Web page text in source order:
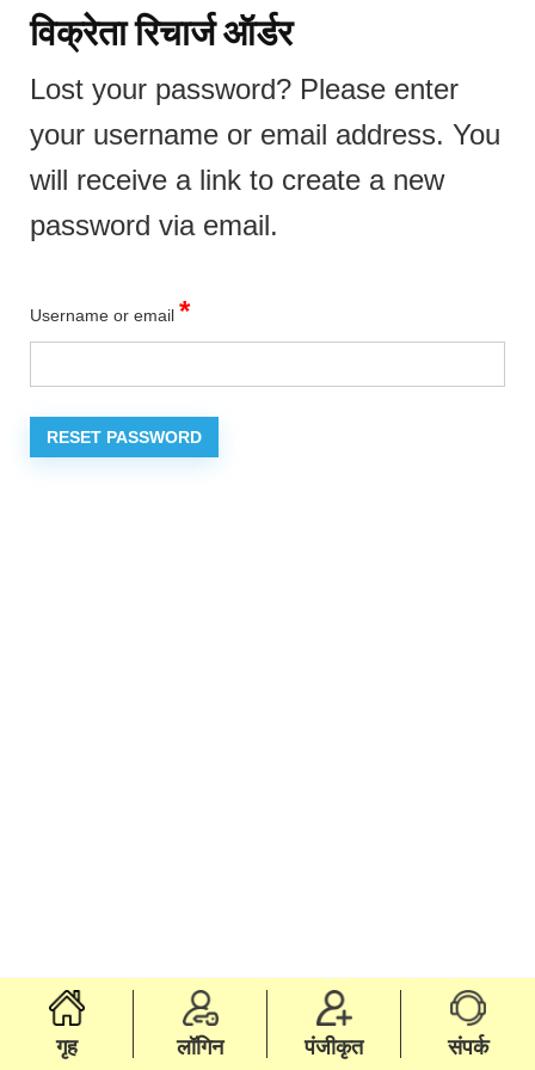
विक्रेता रिचार्ज ऑर्डर
Lost your password? Please enter
your username or email address. You
will receive a link to create a new
password via email.
Username or email *Required
RESET PASSWORD
गृह लॉगिन पंजीकृत संपर्क